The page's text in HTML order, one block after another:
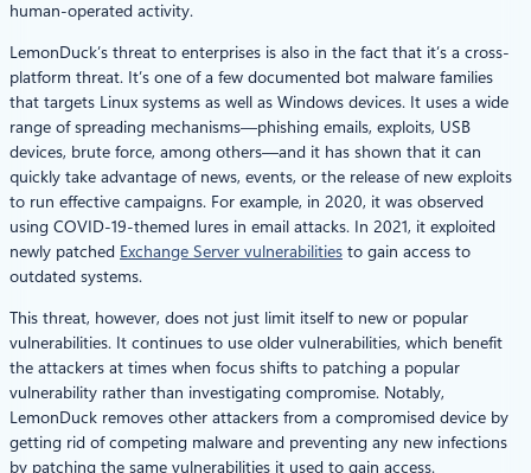
human-operated activity.
LemonDuck’s threat to enterprises is also in the fact that it’s a cross-
platform threat. It’s one of a few documented bot malware families
that targets Linux systems as well as Windows devices. It uses a wide
range of spreading mechanisms—phishing emails, exploits, USB
devices, brute force, among others—and it has shown that it can
quickly take advantage of news, events, or the release of new exploits
to run effective campaigns. For example, in 2020, it was observed
using COVID-19-themed lures in email attacks. In 2021, it exploited
newly patched Exchange Server vulnerabilities to gain access to
outdated systems.
This threat, however, does not just limit itself to new or popular
vulnerabilities. It continues to use older vulnerabilities, which benefit
the attackers at times when focus shifts to patching a popular
vulnerability rather than investigating compromise. Notably,
LemonDuck removes other attackers from a compromised device by
getting rid of competing malware and preventing any new infections
by patching the same vulnerabilities it used to gain access.